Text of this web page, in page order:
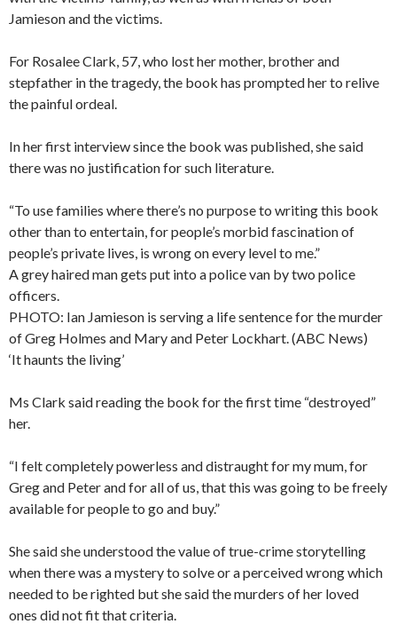
Jamieson and the victims.
For Rosalee Clark, 57, who lost her mother, brother and
stepfather in the tragedy, the book has prompted her to relive
the painful ordeal.
In her first interview since the book was published, she said
there was no justification for such literature.
“To use families where there’s no purpose to writing this book
other than to entertain, for people’s morbid fascination of
people’s private lives, is wrong on every level to me.”
A grey haired man gets put into a police van by two police
officers.
PHOTO: Ian Jamieson is serving a life sentence for the murder
of Greg Holmes and Mary and Peter Lockhart. (ABC News)
‘It haunts the living’
Ms Clark said reading the book for the first time “destroyed”
her.
“I felt completely powerless and distraught for my mum, for
Greg and Peter and for all of us, that this was going to be freely
available for people to go and buy.”
She said she understood the value of true-crime storytelling
when there was a mystery to solve or a perceived wrong which
needed to be righted but she said the murders of her loved
ones did not fit that criteria.